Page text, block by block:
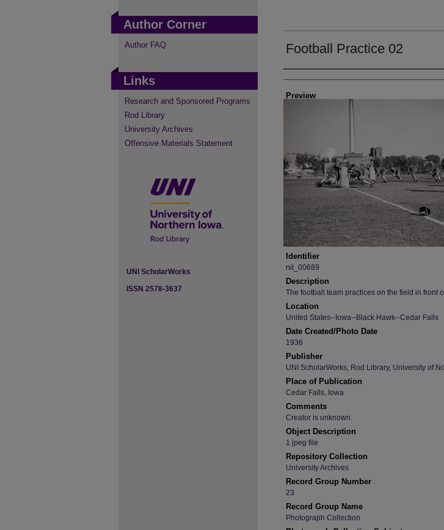
Football Practice 02
Creator
Preview
Identifier
nit_00689
Description
The football team practices on the field in front
Location
United States--Iowa--Black Hawk--Cedar Falls
Date Created/Photo Date
1936
Publisher
UNI ScholarWorks, Rod Library, University of
Place of Publication
Cedar Falls, Iowa
Comments
Creator is unknown.
Object Description
1 jpeg file
Repository Collection
University Archives
Record Group Number
23
Record Group Name
Photograph Collection
Author Corner
Author FAQ
Links
Research and Sponsored Programs
Rod Library
University Archives
Offensive Materials Statement
UNI ScholarWorks
ISSN 2578-3637